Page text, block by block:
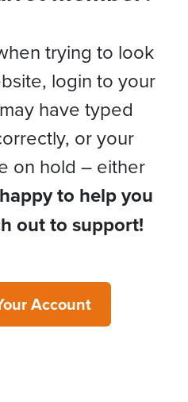
trying to look
login to your
have typed
or your
on hold – either
to help you
out to support!
Account